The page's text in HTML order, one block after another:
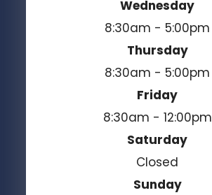
Wednesday
8:30am - 5:00pm
Thursday
8:30am - 5:00pm
Friday
8:30am - 12:00pm
Saturday
Closed
Sunday